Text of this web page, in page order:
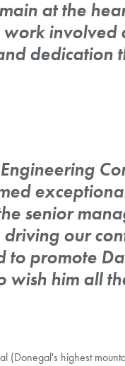
at the
involved
dedication
senior
our
to promote
him all
(Donegal's highest